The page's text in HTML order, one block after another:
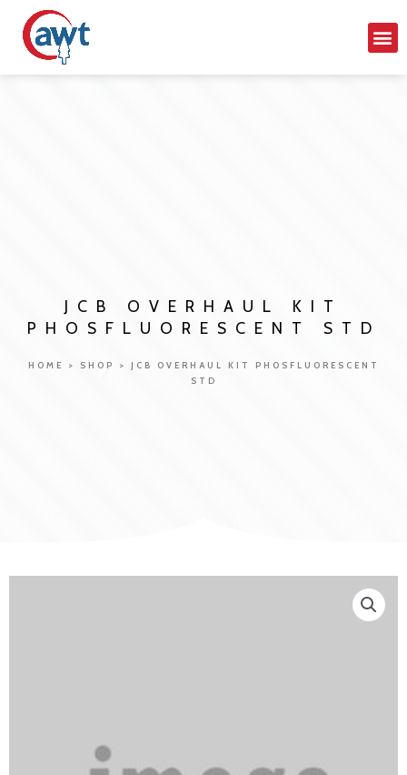
JCB OVERHAUL KIT
PHOSFLUORESCENT STD
HOME > SHOP >
JCB OVERHAUL KIT PHOSFLUORESCENT
STD